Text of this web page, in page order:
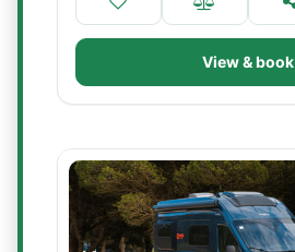
View & book